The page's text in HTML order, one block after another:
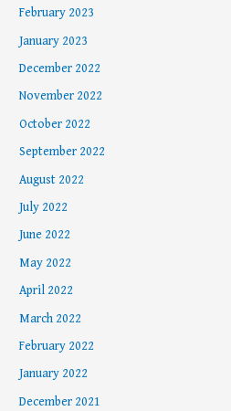
February 2023
January 2023
December 2022
November 2022
October 2022
September 2022
August 2022
July 2022
June 2022
May 2022
April 2022
March 2022
February 2022
January 2022
December 2021